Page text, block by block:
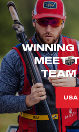
MEET
TEAM
USA